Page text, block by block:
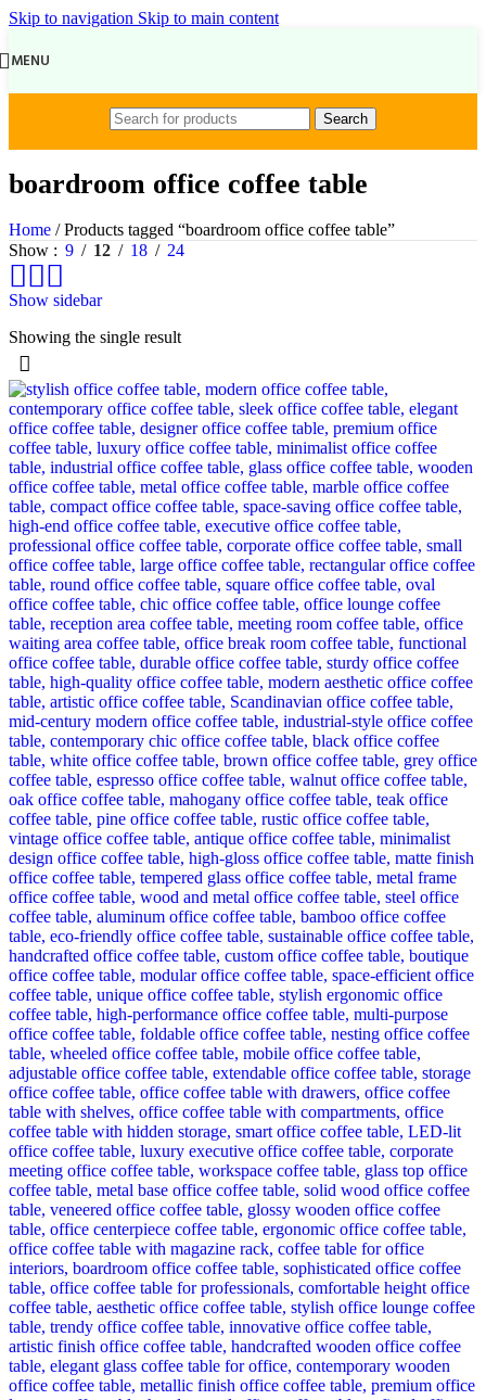
Skip to navigation Skip to main content
MENU
Search
boardroom office coffee table
Home / Products tagged “boardroom office coffee table”
Show
9 12 18 24
Show sidebar
Showing the single result